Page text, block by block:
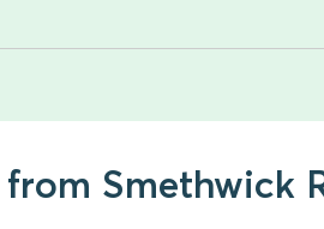
Smethwick